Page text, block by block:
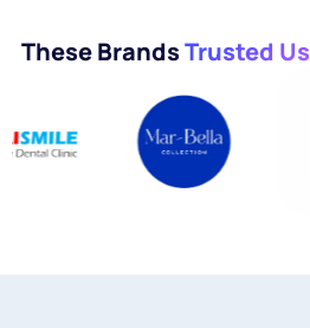
These BrandsTrusted Us